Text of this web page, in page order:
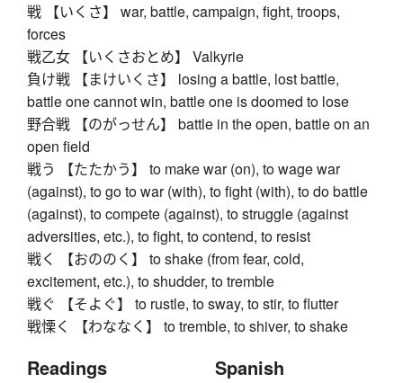
戦 【いくさ】 war, battle, campaign, fight, troops,
forces
戦乙女 【いくさおとめ】 Valkyrie
負け戦 【まけいくさ】 losing a battle, lost battle,
battle one cannot win, battle one is doomed to lose
野合戦 【のがっせん】 battle in the open, battle on an
open field
戦う 【たたかう】 to make war (on), to wage war
(against), to go to war (with), to fight (with), to do battle
(against), to compete (against), to struggle (against
adversities, etc.), to fight, to contend, to resist
戦く 【おののく】 to shake (from fear, cold,
excitement, etc.), to shudder, to tremble
戦ぐ 【そよぐ】 to rustle, to sway, to stir, to flutter
戦慄く 【わななく】 to tremble, to shiver, to shake
Readings Spanish